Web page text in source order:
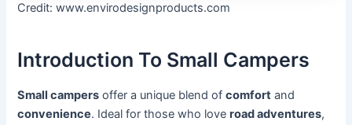
Credit: www.envirodesignproducts.com
Introduction To Small Campers
Small campers offer a unique blend ofcomfort and
convenience. Ideal for those who loveroad adventures,